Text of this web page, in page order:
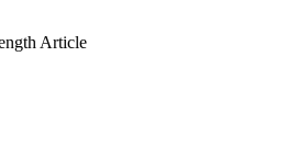
Article